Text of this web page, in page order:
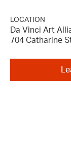
LOCATION
Da Vinci Art
704 Catharine